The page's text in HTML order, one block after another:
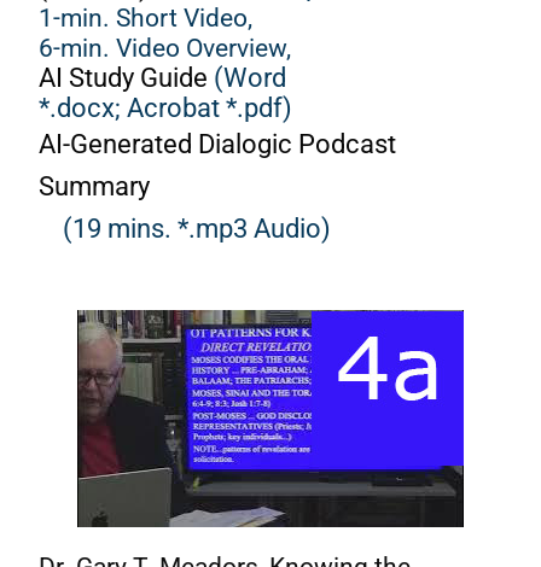
1-min. Short Video,
6-min. Video Overview,
AI Study Guide (Word
*.docx; Acrobat *.pdf)
AI-Generated Dialogic Podcast
Summary
(19 mins. *.mp3 Audio)